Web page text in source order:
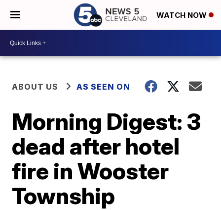
WATCH NOW
ABOUT US AS SEEN ON
Morning Digest: 3
dead after hotel
fire in Wooster
Township